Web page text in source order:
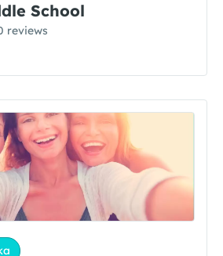
School
reviews